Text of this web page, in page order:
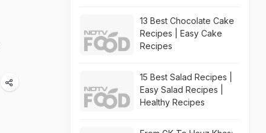
13 Best Chocolate Cake
Recipes | Easy Cake
Recipes
15 Best Salad Recipes |
Easy Salad Recipes |
Healthy Recipes